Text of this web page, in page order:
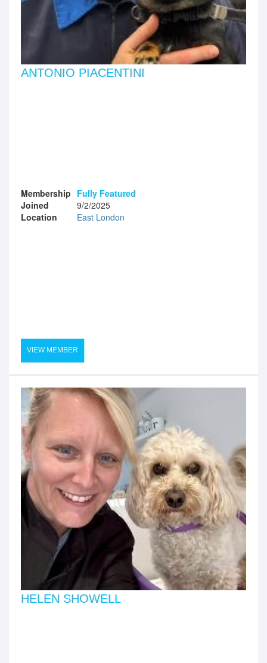
ANTONIO PIACENTINI
Membership Fully Featured
Joined
9/2/2025
Location
East London
VIEW MEMBER
HELEN SHOWELL